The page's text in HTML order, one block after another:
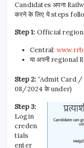
Candidates अपना
करने के लिए ये steps
Step 1: Official
Central:
या अपनी regional
Step 2: “Admit Card /
08/2024 के under)
Step 3:
Login
creden
tials
enter